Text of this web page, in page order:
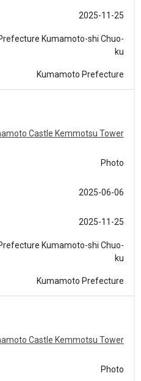
2025-11-25
Kumamoto-shi Chuo-
ku
Kumamoto Prefecture
Castle Kemmotsu Tower
Photo
2025-06-06
2025-11-25
Kumamoto-shi Chuo-
ku
Kumamoto Prefecture
Castle Kemmotsu Tower
Photo